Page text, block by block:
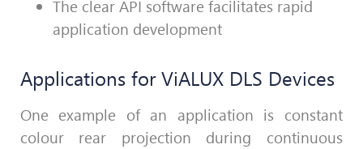
The clear API software facilitates rapid
application development
Applications for ViALUX DLS Devices
One example of an application is constant
colour rear projection during continuous